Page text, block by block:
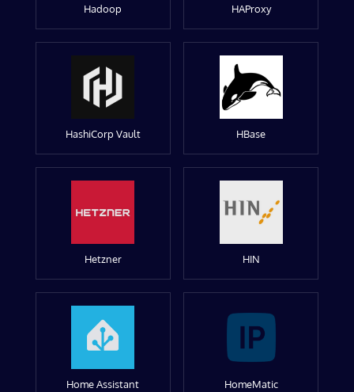
Hadoop HAProxy
HashiCorp Vault HBase
Hetzner HIN
Home Assistant HomeMatic